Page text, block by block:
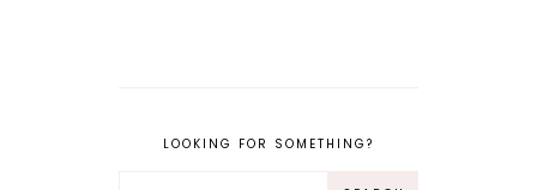
LOOKING FOR SOMETHING?